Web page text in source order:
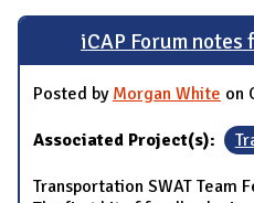
iCAP Forum
Posted by Morgan White on
Associated Project(s):
Transportation SWAT Team